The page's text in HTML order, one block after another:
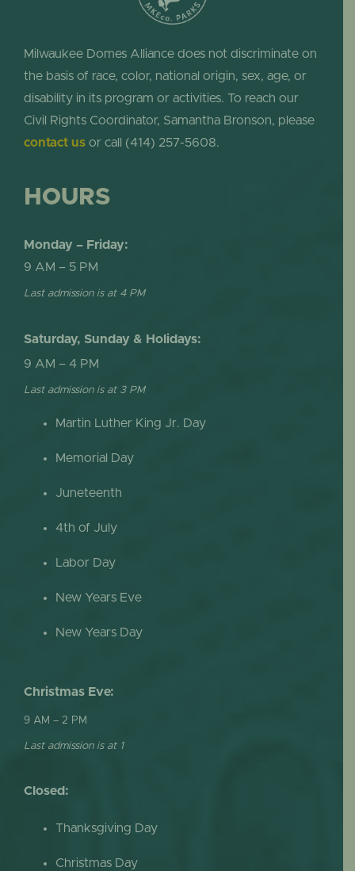
Milwaukee Domes Alliance does not discriminate on
the basis of race, color, national origin, sex, age, or
disability in its program or activities. To reach our
Civil Rights Coordinator, Samantha Bronson, please
contact usor call (414) 257-5608.
HOURS
Monday – Friday:
9 AM – 5 PM
Last admission is at 4 PM
Saturday, Sunday & Holidays:
9 AM – 4 PM
Last admission is at 3 PM
Martin Luther King Jr. Day
Memorial Day
Juneteenth
4th of July
Labor Day
New Years Eve
New Years Day
Christmas Eve:
9 AM – 2 PM
Last admission is at 1
Closed:
Thanksgiving Day
Christmas Day